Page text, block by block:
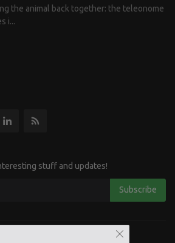
the animal back together: the teleonome
i...
stuff and updates!
Subscribe